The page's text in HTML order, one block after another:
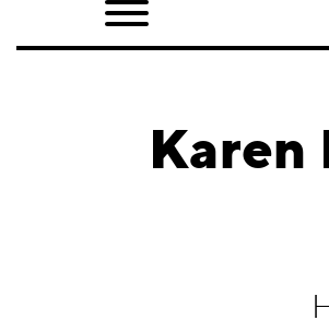
Quarterly
Karen